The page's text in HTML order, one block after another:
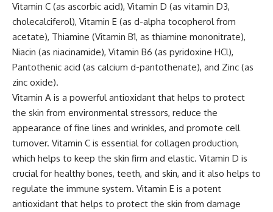
Vitamin C (as ascorbic acid), Vitamin D (as vitamin D3,
cholecalciferol), Vitamin E (as d-alpha tocopherol from
acetate), Thiamine (Vitamin B1, as thiamine mononitrate),
Niacin (as niacinamide), Vitamin B6 (as pyridoxine HCl),
Pantothenic acid (as calcium d-pantothenate), and Zinc (as
zinc oxide).
Vitamin A is a powerful antioxidant that helps to protect
the skin from environmental stressors, reduce the
appearance of fine lines and wrinkles, and promote cell
turnover. Vitamin C is essential for collagen production,
which helps to keep the skin firm and elastic. Vitamin D is
crucial for healthy bones, teeth, and skin, and it also helps to
regulate the immune system. Vitamin E is a potent
antioxidant that helps to protect the skin from damage